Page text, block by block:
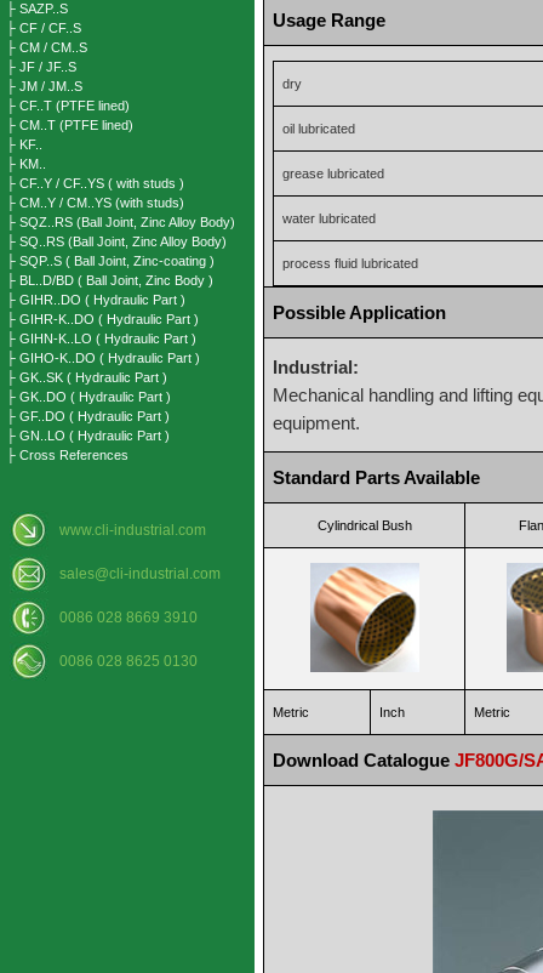
├ SAZP..S
├ CF / CF..S
├ CM / CM..S
├ JF / JF..S
├ JM / JM..S
├ CF..T (PTFE lined)
├ CM..T (PTFE lined)
├ KF..
├ KM..
├ CF..Y / CF..YS ( with studs )
├ CM..Y / CM..YS (with studs)
├ SQZ..RS (Ball Joint, Zinc Alloy Body)
├ SQ..RS (Ball Joint, Zinc Alloy Body)
├ SQP..S ( Ball Joint, Zinc-coating )
├ BL..D/BD ( Ball Joint, Zinc Body )
├ GIHR..DO ( Hydraulic Part )
├ GIHR-K..DO ( Hydraulic Part )
├ GIHN-K..LO ( Hydraulic Part )
├ GIHO-K..DO ( Hydraulic Part )
├ GK..SK ( Hydraulic Part )
├ GK..DO ( Hydraulic Part )
├ GF..DO ( Hydraulic Part )
├ GN..LO ( Hydraulic Part )
├ Cross References
www.cli-industrial.com
sales@cli-industrial.com
0086 028 8669 3910
0086 028 8625 0130
Usage Range
dry
oil lubricated
grease lubricated
water lubricated
process fluid lubricated
Possible Application
Industrial:
Mechanical handling and lifting
equipment.
Standard Parts Available
Cylindrical Bush
Metric Inch Metric
Download CatalogueJF800G/